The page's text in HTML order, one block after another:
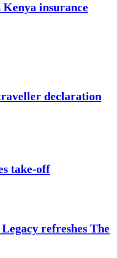
Kenya insurance
declaration
take-off
refreshes The